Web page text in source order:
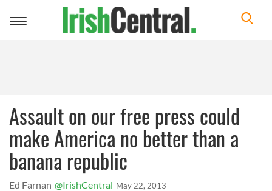
Toggle
Assault on our free press could
make America no better than a
banana republic
Ed Farnan @IrishCentral May 22, 2013